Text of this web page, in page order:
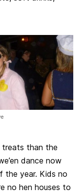
treats than the
dance now
the year. Kids no
no hen houses to